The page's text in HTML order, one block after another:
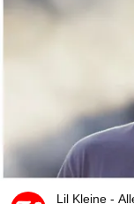
Lil Kleine -